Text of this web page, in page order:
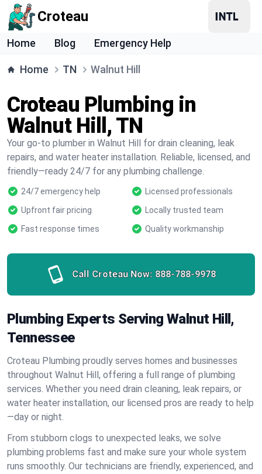
Croteau
Home Blog Emergency Help
Home TN Walnut Hill
Croteau Plumbing in
Walnut Hill, TN
Your go-to plumber in Walnut Hill for drain cleaning, leak
repairs, and water heater installation. Reliable, licensed, and
friendly—ready 24/7 for any plumbing challenge.
24/7 emergency help
Licensed professionals
Upfront fair pricing
Locally trusted team
Fast response times
Quality workmanship
Call Croteau Now: 888-788-9978
Plumbing Experts Serving Walnut Hill,
Tennessee
Croteau Plumbing proudly serves homes and businesses
throughout Walnut Hill, offering a full range of plumbing
services. Whether you need drain cleaning, leak repairs, or
water heater installation, our licensed pros are ready to help
—day or night.
From stubborn clogs to unexpected leaks, we solve
plumbing problems fast and make sure your whole system
runs smoothly. Our technicians are friendly, experienced, and